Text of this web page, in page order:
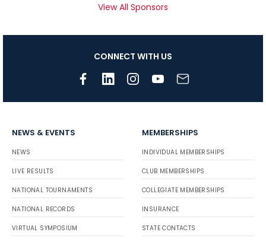
View All Sponsors
CONNECT WITH US
NEWS & EVENTS
NEWS
LIVE RESULTS
NATIONAL TOURNAMENTS
NATIONAL RECORDS
VIRTUAL SYMPOSIUM
MEMBERSHIPS
INDIVIDUAL MEMBERSHIPS
CLUB MEMBERSHIPS
COLLEGIATE MEMBERSHIPS
INSURANCE
STATE CONTACTS